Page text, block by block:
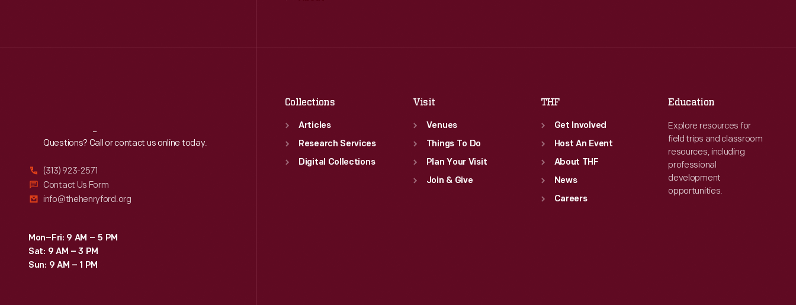
Fri:
9:30 a.m.-5 p.m.
Fri:
9:30 a.m.-5 p.m.
Reach Out
Questions? Call or contact us online today.
(313) 923-2571
Contact Us Form
info@thehenryford.org
Mon–Fri: 9 AM – 5 PM
Sat: 9 AM – 3 PM
Sun: 9 AM – 1 PM
Collections
Articles
Research Services
Digital Collections
Visit
Venues
Things To Do
Plan Your Visit
Join & Give
THF
Get Involved
Host An Event
About THF
News
Careers
Education
Explore resources for
field trips and classroom
resources, including
professional
development
opportunities.